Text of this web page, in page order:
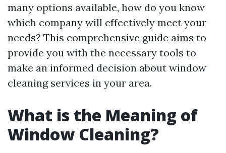
many options available, how do you know
which company will effectively meet your
needs? This comprehensive guide aims to
provide you with the necessary tools to
make an informed decision about window
cleaning services in your area.
What is the Meaning of
Window Cleaning?